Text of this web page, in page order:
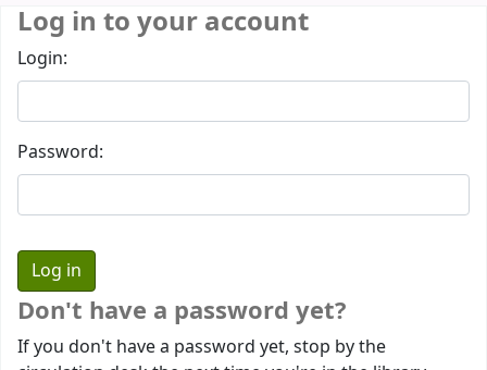
Log in to your account
Login:
Password:
Don't have a password yet?
If you don't have a password yet, stop by the